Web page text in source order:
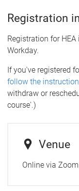
Registration
Registration for
Workday.
If you've registered
follow the
withdraw or
course'.)
Venue
Online via Zoom